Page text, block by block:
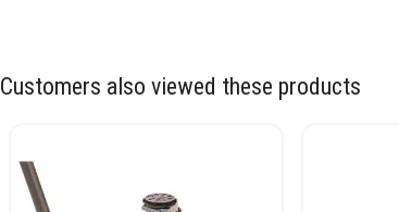
Customers also viewed these products